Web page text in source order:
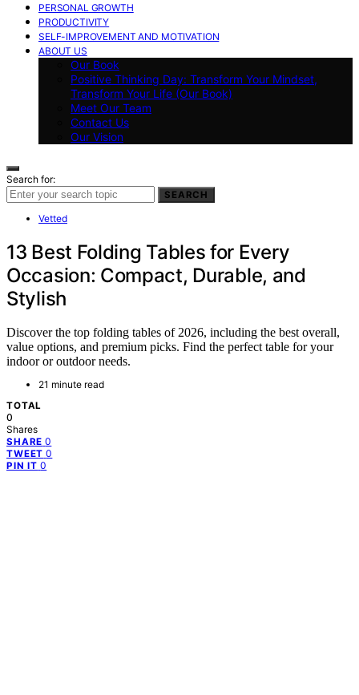
PERSONAL GROWTH
PRODUCTIVITY
SELF-IMPROVEMENT AND MOTIVATION
ABOUT US
Our Book
Positive Thinking Day: Transform Your Mindset,
Transform Your Life (Our Book)
Meet Our Team
Contact Us
Our Vision
Search for:
SEARCH
Vetted
13 Best Folding Tables for Every
Occasion: Compact, Durable, and
Stylish
Discover the top folding tables of 2026, including the best overall,
value options, and premium picks. Find the perfect table for your
indoor or outdoor needs.
21 minute read
TOTAL
0
Shares
SHARE 0
TWEET 0
PIN IT 0